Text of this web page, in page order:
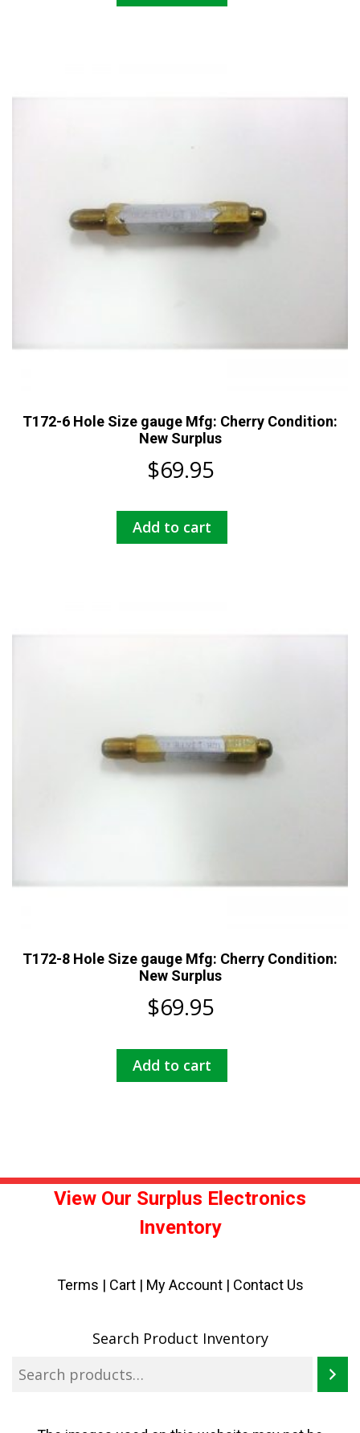
T172-6 Hole Size gauge Mfg: Cherry Condition:
New Surplus
$69.95
Add to cart
T172-8 Hole Size gauge Mfg: Cherry Condition:
New Surplus
$69.95
Add to cart
View Our Surplus Electronics
Inventory
Terms | Cart| My Account | Contact Us
Search Product Inventory